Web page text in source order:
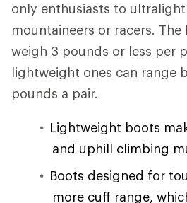
only enthusiasts to
mountaineers or racers.
weigh 3 pounds or less per
lightweight ones can range
pounds a pair.
Lightweight boots
and uphill climbing
Boots designed for
more cuff range,